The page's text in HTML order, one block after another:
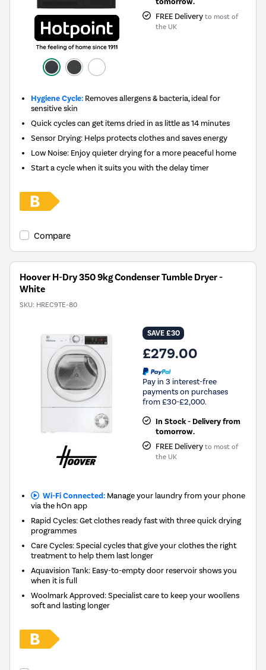
FREE Delivery to most of
the UK
Hygiene Cycle: Removes allergens & bacteria, ideal for
sensitive skin
Quick cycles can get items dried in as little as 14 minutes
Sensor Drying: Helps protects clothes and saves energy
Low Noise: Enjoy quieter drying for a more peaceful home
Start a cycle when it suits you with the delay timer
Compare
Hoover H-Dry 350 9kg Condenser Tumble Dryer -
White
SKU: HREC9TE-80
SAVE £30
£279.00
Pay in 3 interest-free
payments on purchases
from £30-£2,000.
In Stock - Delivery from
tomorrow.
FREE Delivery to most of
the UK
Wi-Fi Connected:Manage your laundry from your phone
via the hOn app
Rapid Cycles: Get clothes ready fast with three quick drying
programmes
Care Cycles: Special cycles that give your clothes the right
treatment to help them last longer
Aquavision Tank: Easy-to-empty door reservoir shows you
when it is full
Woolmark Approved: Specialist care to keep your woollens
soft and lasting longer